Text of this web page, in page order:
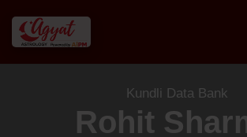
Kundli Data Bank
Rohit